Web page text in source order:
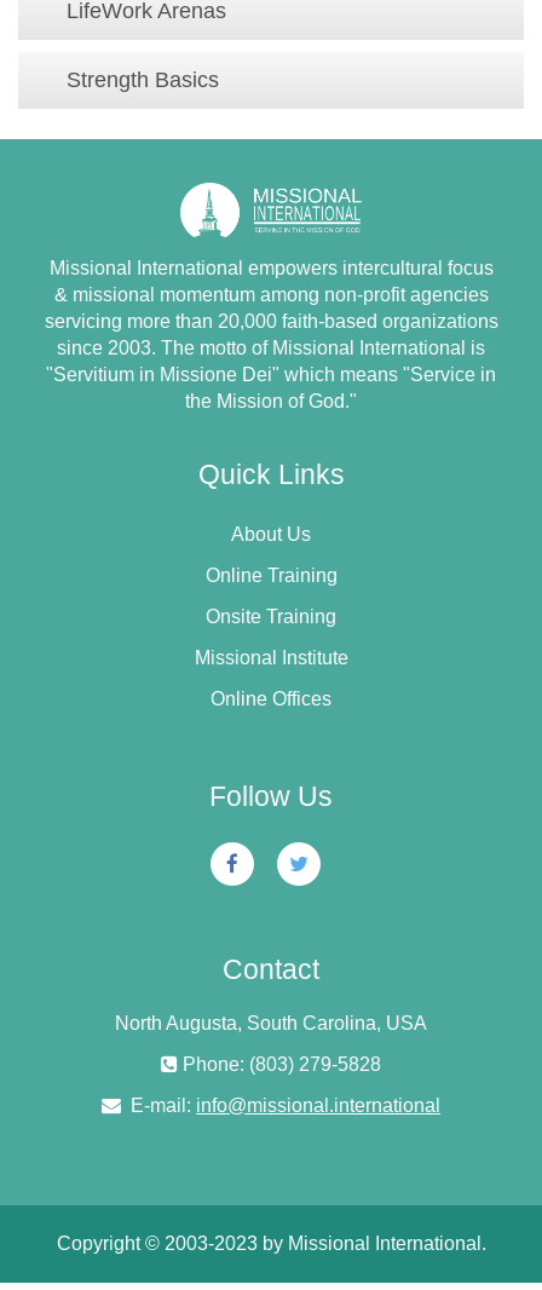
LifeWork Arenas
Strength Basics
Missional International empowers intercultural focus
& missional momentum among non-profit agencies
servicing more than 20,000 faith-based organizations
since 2003. The motto of Missional International is
"Servitium in Missione Dei" which means "Service in
the Mission of God."
Quick Links
About Us
Online Training
Onsite Training
Missional Institute
Online Offices
Follow Us
Contact
North Augusta, South Carolina, USA
Phone: (803) 279-5828
E-mail: info@missional.international
Copyright © 2003-2023 by Missional International.